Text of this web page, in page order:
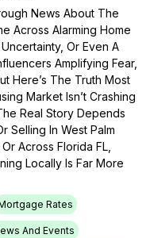
News About The
Across Alarming Home
Or Even A
Amplifying Fear,
Here’s The Truth Most
Market Isn’t Crashing
Real Story Depends
Selling In West Palm
Across Florida FL,
Locally Is Far More
Rates
And Events